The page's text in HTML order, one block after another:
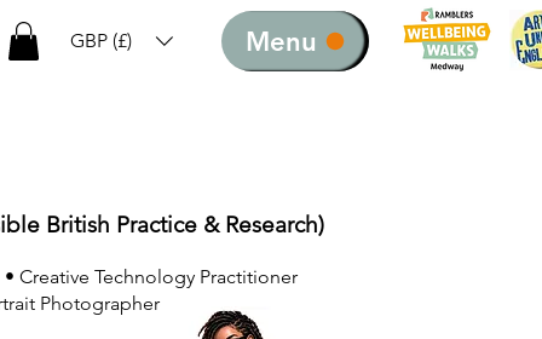
GBP (£) Menu
British Practice & Research)
Creative Technology Practitioner
Photographer